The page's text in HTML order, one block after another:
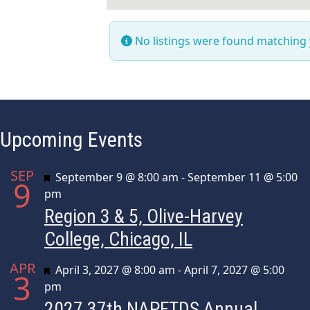
No listings were found
Upcoming Events
SEP
9 Featured
September 9 @ 8:00 am -September 11 @ 5:00
pm
Region 3 & 5, Olive-Harvey
College, Chicago, IL
APR
3 Featured
April 3, 2027 @ 8:00 am -April 7, 2027 @ 5:00
pm